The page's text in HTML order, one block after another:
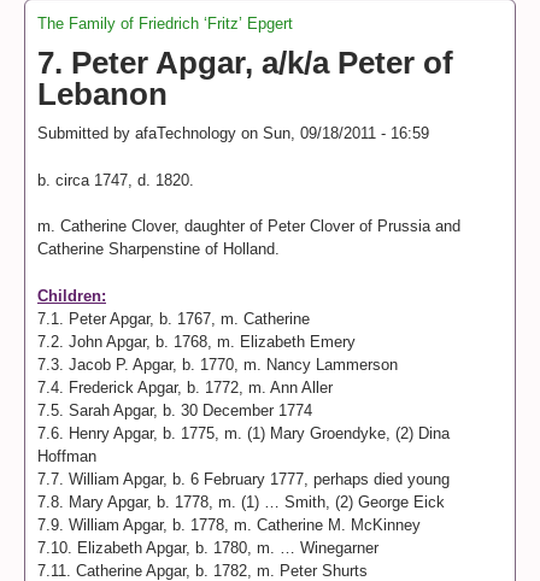
You are here
The Family of Friedrich ‘Fritz’ Epgert
7. Peter Apgar, a/k/a Peter of
Lebanon
Submitted by afaTechnology on Sun, 09/18/2011 - 16:59
b. circa 1747, d. 1820.
m. Catherine Clover, daughter of Peter Clover of Prussia and
Catherine Sharpenstine of Holland.
Children:
7.1. Peter Apgar, b. 1767, m. Catherine
7.2. John Apgar, b. 1768, m. Elizabeth Emery
7.3. Jacob P. Apgar, b. 1770, m. Nancy Lammerson
7.4. Frederick Apgar, b. 1772, m. Ann Aller
7.5. Sarah Apgar, b. 30 December 1774
7.6. Henry Apgar, b. 1775, m. (1) Mary Groendyke, (2) Dina
Hoffman
7.7. William Apgar, b. 6 February 1777, perhaps died young
7.8. Mary Apgar, b. 1778, m. (1) … Smith, (2) George Eick
7.9. William Apgar, b. 1778, m. Catherine M. McKinney
7.10. Elizabeth Apgar, b. 1780, m. … Winegarner
7.11. Catherine Apgar, b. 1782, m. Peter Shurts